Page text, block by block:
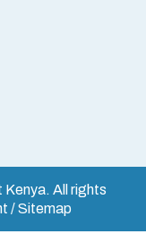
All rights
/ Sitemap